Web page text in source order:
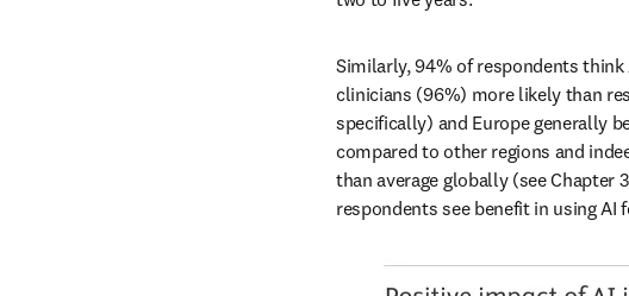
Similarly, 94% of respondents
clinicians (96%) more likely than
specifically) and Europe generally
compared to other regions and
than average globally (see Chapter
respondents see benefit in using AI